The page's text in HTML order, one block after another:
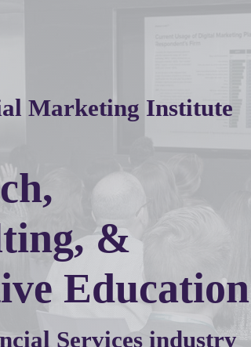
Marketing Institute
&
Education
Services industry